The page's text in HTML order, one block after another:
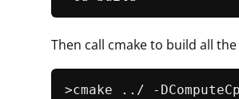
Then call cmake to build all
>cmake ../ -